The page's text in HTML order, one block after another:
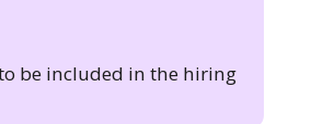
be included in the hiring